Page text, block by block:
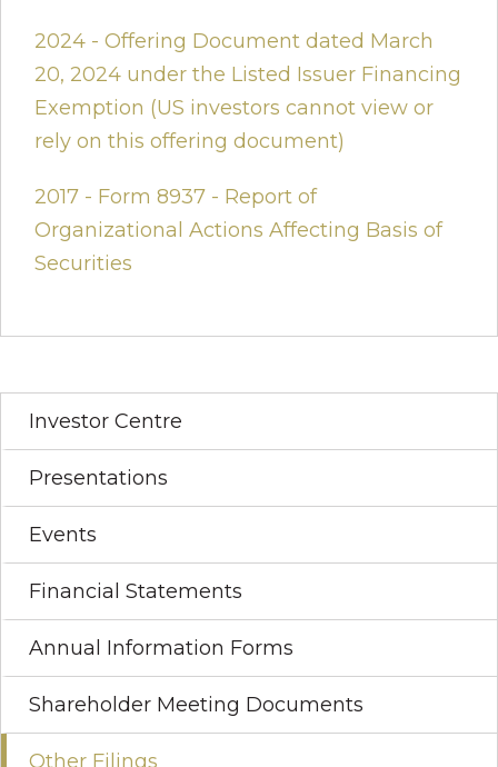
2024 - Offering Document dated March
20, 2024 under the Listed Issuer Financing
Exemption (US investors cannot view or
rely on this offering document)
2017 - Form 8937 - Report of
Organizational Actions Affecting Basis of
Securities
Investor Centre
Presentations
Events
Financial Statements
Annual Information Forms
Shareholder Meeting Documents
Other Filings